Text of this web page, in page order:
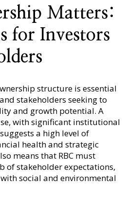
Matters:
for Investors
structure is essential
stakeholders seeking to
and growth potential. A
with significant institutional
a high level of
health and strategic
means that RBC must
of stakeholder expectations,
social and environmental